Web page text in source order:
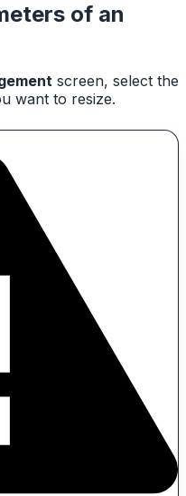
of an
screen, select the
want to resize.